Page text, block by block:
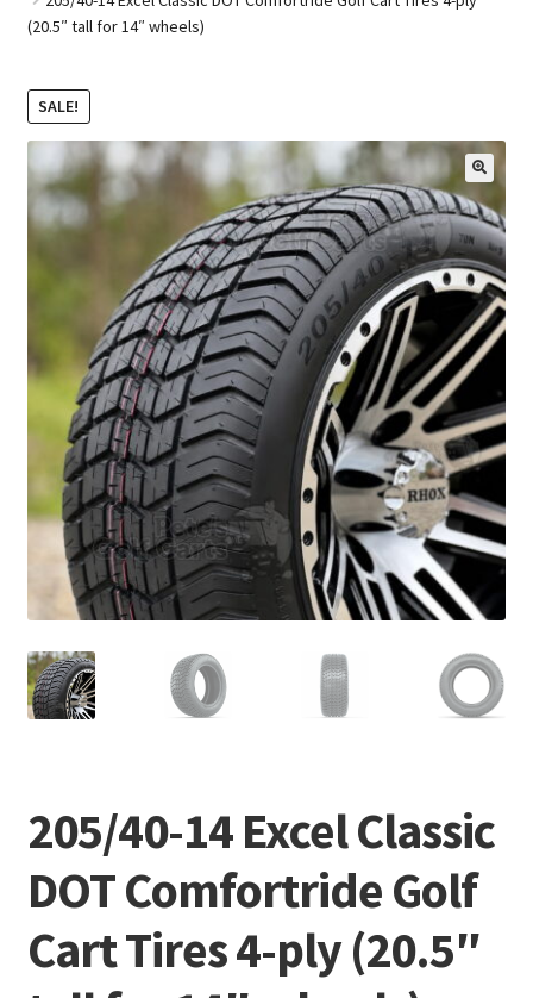
(20.5″ tall for 14″ wheels)
SALE!
205/40-14 Excel Classic
DOT Comfortride Golf
Cart Tires 4-ply (20.5″